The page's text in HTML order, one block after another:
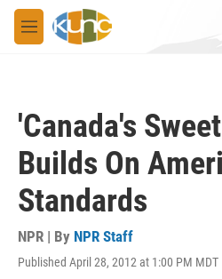
Skip to main content
M
e
'Canada's
Builds On
Standards
NPR | By NPR Staff
Published April 28, 2012 at 1:00 PM MDT